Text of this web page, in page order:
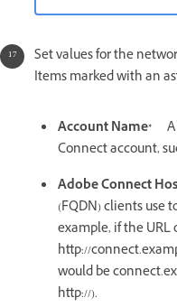
Set values for the
Items marked with an
Account Name* A
Connect account,
Adobe Connect
(FQDN) clients use
example, if the URL
http://
would be
http://).